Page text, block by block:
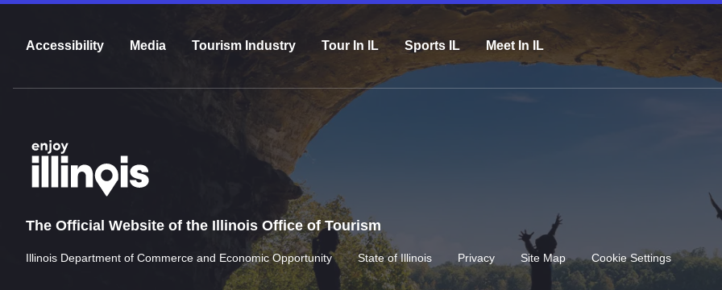
Accessibility Media Tourism Industry Tour In IL Sports IL Meet In IL
The Official Website of the Illinois Office of Tourism
Illinois Department of Commerce and Economic Opportunity State of Illinois Privacy Site Map Cookie Settings